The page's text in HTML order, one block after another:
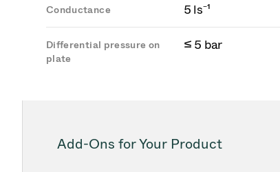
Conductance 5 ls⁻¹
Differential pressure on
plate
≤ 5 bar
Add-Ons for Your Product